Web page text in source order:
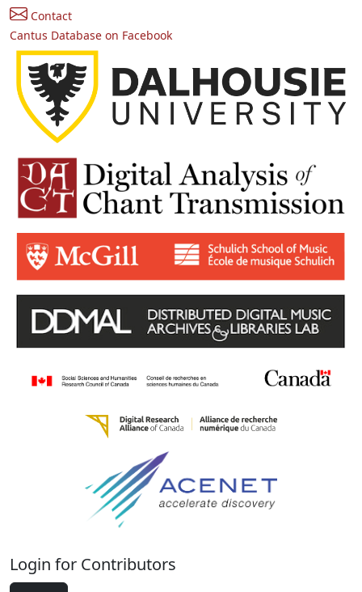
Contact
Cantus Database on Facebook
Login for Contributors